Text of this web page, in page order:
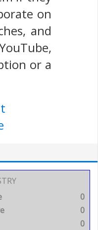
on
and
or a
0
0
0